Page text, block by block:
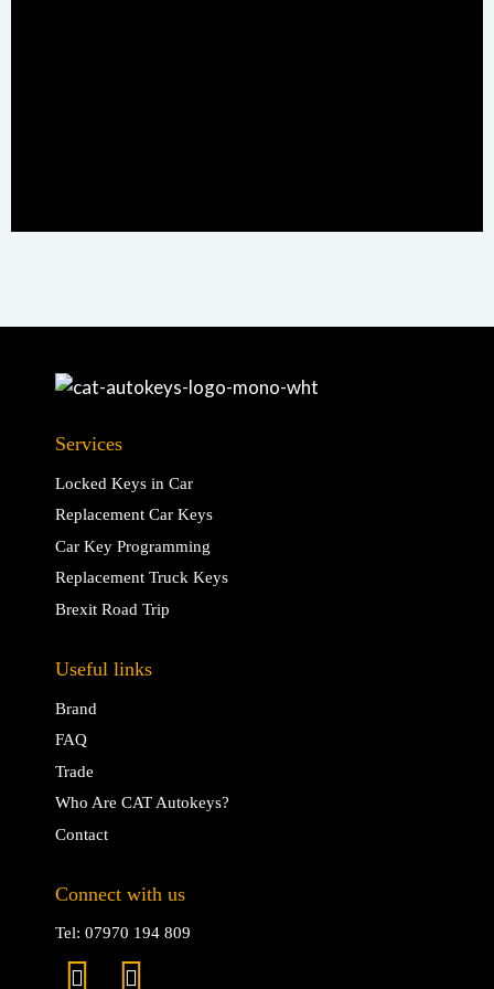
Services
Locked Keys in Car
Replacement Car Keys
Car Key Programming
Replacement Truck Keys
Brexit Road Trip
Useful links
Brand
FAQ
Trade
Who Are CAT Autokeys?
Contact
Connect with us
Tel: 07970 194 809